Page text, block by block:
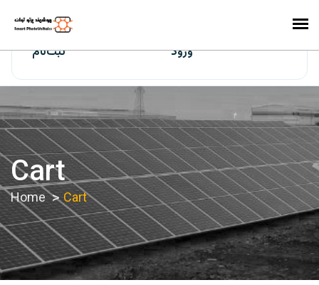
ورود ثبت‌نام
Cart
Home Cart